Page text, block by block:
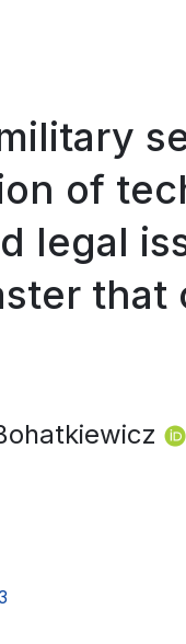
of
legal
that